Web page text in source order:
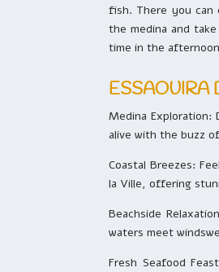
fish. There you can
the medina and
time in the
ESSAOUIRA
Medina Exploration:
alive with the buzz
Coastal Breezes:
la Ville, offering
Beachside
waters meet
Fresh Seafood